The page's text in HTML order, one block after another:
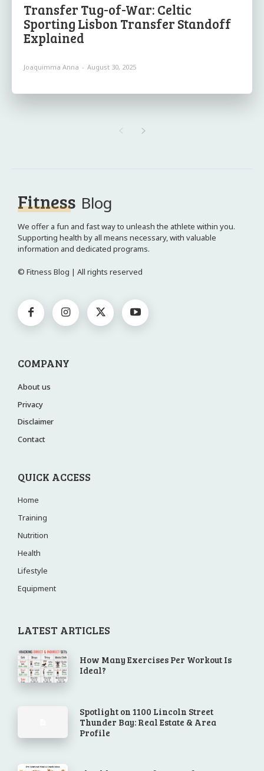
Transfer Tug-of-War: Celtic
Sporting Lisbon Transfer Standoff
Explained
Joaquimma Anna - August 30, 2025
Fitness Blog
We offer a fun and fast way to unleash the athlete within you.
Supporting health by all means necessary, with valuable
information and dedicated programs.
© Fitness Blog | All rights reserved
COMPANY
About us
Privacy
Disclaimer
Contact
QUICK ACCESS
Home
Training
Nutrition
Health
Lifestyle
Equipment
LATEST ARTICLES
How Many Exercises Per Workout Is
Ideal?
Spotlight on 1100 Lincoln Street
Thunder Bay: Real Estate & Area
Profile